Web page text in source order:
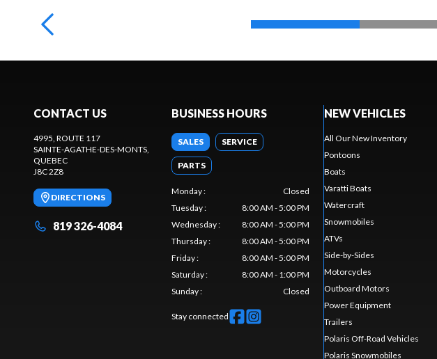
CONTACT US
4995, ROUTE 117
SAINTE-AGATHE-DES-MONTS
QUEBEC
J8C 2Z8
DIRECTIONS
819 326-4084
BUSINESS HOURS
SALES SERVICE
PARTS
Monday:
Closed
Tuesday:
8:00 AM - 5:00 PM
Wednesday:
8:00 AM - 5:00 PM
Thursday:
8:00 AM - 5:00 PM
Friday:
8:00 AM - 5:00 PM
Saturday:
8:00 AM - 1:00 PM
Sunday: Closed
Stay connected
NEW VEHICLES
All Our New Inventory
Pontoons
Boats
Varatti Boats
Watercraft
Snowmobiles
ATVs
Side-by-Sides
Motorcycles
Outboard Motors
Power Equipment
Trailers
Polaris Off-Road Vehicles
Polaris Snowmobiles